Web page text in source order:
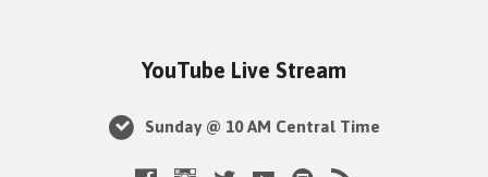
YouTube Live Stream
Sunday @ 10 AM Central Time